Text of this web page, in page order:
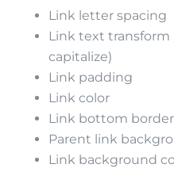
Link letter spacing
Link text transform
capitalize)
Link padding
Link color
Link bottom
Parent link
Link background